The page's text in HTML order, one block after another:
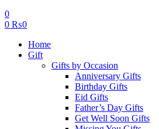
0
0 ₨0
Home
Gift
Gifts by Occasion
Anniversary Gifts
Birthday Gifts
Eid Gifts
Father’s Day Gifts
Get Well Soon Gifts